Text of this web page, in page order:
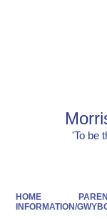
'To be
HOME
INFORMATION/